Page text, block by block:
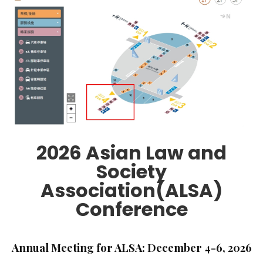
2026 Asian Law and
Society
Association(ALSA)
Conference
Annual Meeting for ALSA: December 4-6, 2026